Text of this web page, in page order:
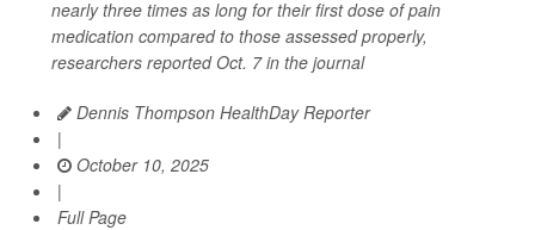
nearly three times as long for their first dose of pain
medication compared to those assessed properly,
researchers reported Oct. 7 in the journal
Dennis Thompson HealthDay Reporter
|
October 10, 2025
|
Full Page